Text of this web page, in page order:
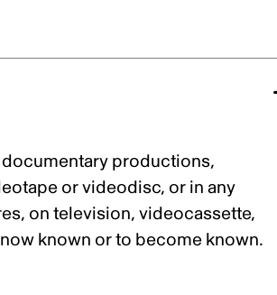
productions,
or videodisc, or in any
on television, videocassette,
known or to become known.